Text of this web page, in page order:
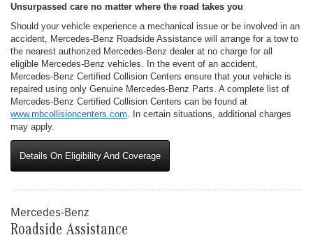
Unsurpassed care no matter where the road takes you
Should your vehicle experience a mechanical issue or be involved in an
accident, Mercedes-Benz Roadside Assistance will arrange for a tow to
the nearest authorized Mercedes-Benz dealer at no charge for all
eligible Mercedes-Benz vehicles. In the event of an accident,
Mercedes-Benz Certified Collision Centers ensure that your vehicle is
repaired using only Genuine Mercedes-Benz Parts. A complete list of
Mercedes-Benz Certified Collision Centers can be found at
www.mbcollisioncenters.com . In certain situations, additional charges
may apply.
Details On Eligibility And Coverage
Mercedes-Benz
Roadside Assistance